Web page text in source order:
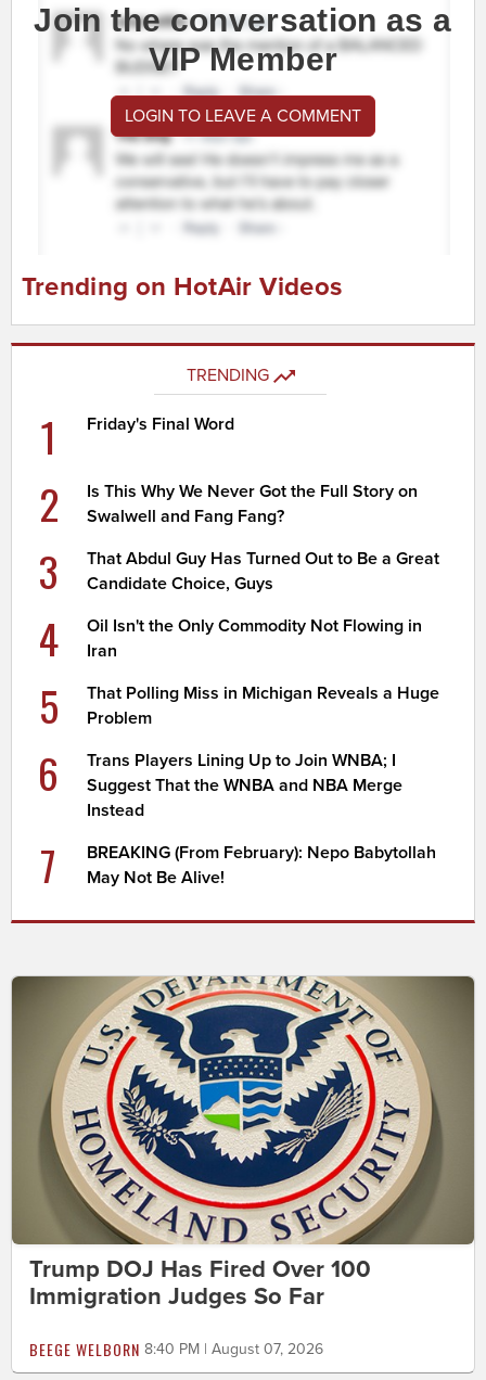
Join the conversation as a
VIP Member
LOGIN TO LEAVE A COMMENT
Trending on HotAir Videos
TRENDING
1 Friday's Final Word
2
Is This Why We Never Got the Full Story on
Swalwell and Fang Fang?
3
That Abdul Guy Has Turned Out to Be a Great
Candidate Choice, Guys
4
Oil Isn't the Only Commodity Not Flowing in
Iran
5
That Polling Miss in Michigan Reveals a Huge
Problem
6
Trans Players Lining Up to Join WNBA; I
Suggest That the WNBA and NBA Merge
Instead
7
BREAKING (From February): Nepo Babytollah
May Not Be Alive!
Trump DOJ Has Fired Over 100
Immigration Judges So Far
BEEGE WELBORN 8:40 PM | August 07, 2026